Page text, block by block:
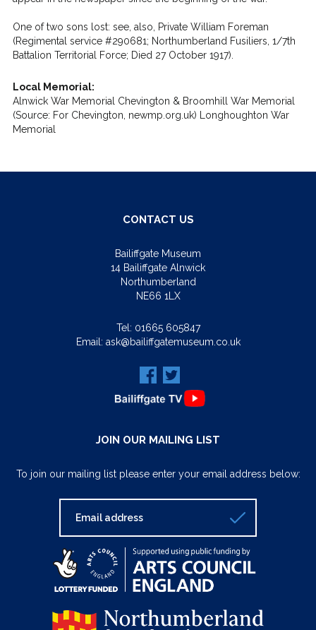
One of two sons lost: see, also, Private William Foreman
(Regimental service #290681; Northumberland Fusiliers, 1/7th
Battalion Territorial Force; Died 27 October 1917).
Local Memorial:
Alnwick War Memorial Chevington & Broomhill War Memorial
(Source: For Chevington, newmp.org.uk) Longhoughton War
Memorial
CONTACT US
Bailiffgate Museum
14 Bailiffgate Alnwick
Northumberland
NE66 1LX
Tel: 01665 605847
Email: ask@bailiffgatemuseum.co.uk
JOIN OUR MAILING LIST
To join our mailing list please enter your email address below: